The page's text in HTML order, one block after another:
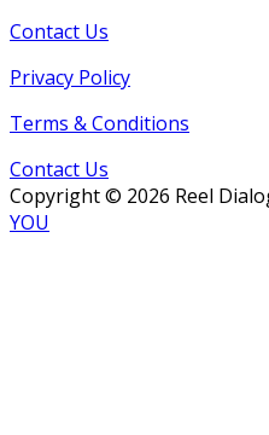
Contact Us
Privacy Policy
Terms & Conditions
Contact Us
Copyright © 2026 Reel
YOU